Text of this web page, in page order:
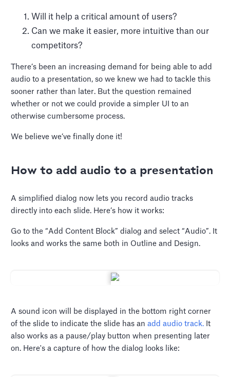
Will it help a critical amount of users?
Can we make it easier, more intuitive than our
competitors?
There’s been an increasing demand for being able to add
audio to a presentation, so we knew we had to tackle this
sooner rather than later. But the question remained
whether or not we could provide a simpler UI to an
otherwise cumbersome process.
We believe we’ve finally done it!
How to add audio to a presentation
A simplified dialog now lets you record audio tracks
directly into each slide. Here’s how it works:
Go to the “Add Content Block” dialog and select “Audio”. It
looks and works the same both in Outline and Design.
A sound icon will be displayed in the bottom right corner
of the slide to indicate the slide has anadd audio track. It
also works as a pause/play button when presenting later
on. Here's a capture of how the dialog looks like: